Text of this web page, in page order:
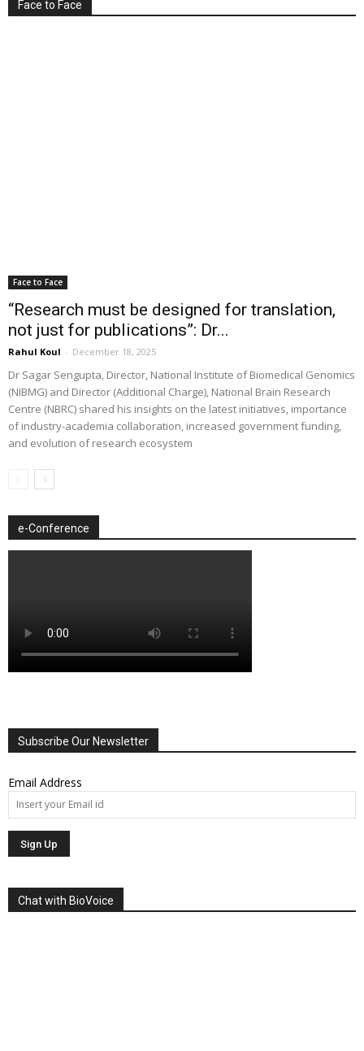
Face to Face
Face to Face
“Research must be designed for translation,
not just for publications”: Dr...
Rahul Koul - December 18, 2025
Dr Sagar Sengupta, Director, National Institute of Biomedical Genomics
(NIBMG) and Director (Additional Charge), National Brain Research
Centre (NBRC) shared his insights on the latest initiatives, importance
of industry-academia collaboration, increased government funding,
and evolution of research ecosystem
e-Conference
Subscribe Our Newsletter
Email Address
Chat with BioVoice